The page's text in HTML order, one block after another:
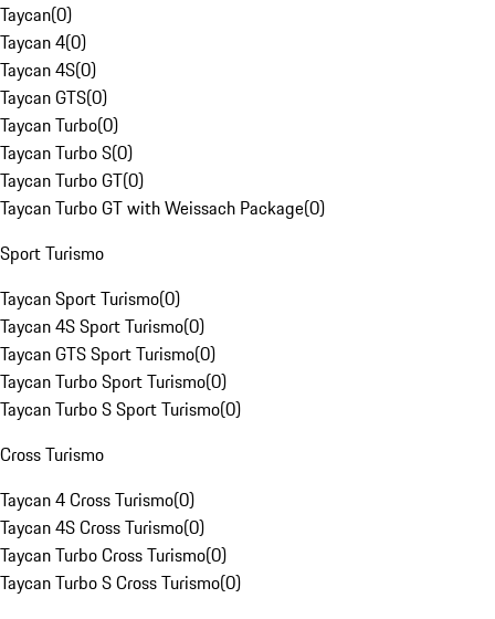
Taycan(0)
Taycan 4(0)
Taycan 4S(0)
Taycan GTS(0)
Taycan Turbo(0)
Taycan Turbo S(0)
Taycan Turbo GT(0)
Taycan Turbo GT with Weissach Package(0)
Sport Turismo
Taycan Sport Turismo(0)
Taycan 4S Sport Turismo(0)
Taycan GTS Sport Turismo(0)
Taycan Turbo Sport Turismo(0)
Taycan Turbo S Sport Turismo(0)
Cross Turismo
Taycan 4 Cross Turismo(0)
Taycan 4S Cross Turismo(0)
Taycan Turbo Cross Turismo(0)
Taycan Turbo S Cross Turismo(0)